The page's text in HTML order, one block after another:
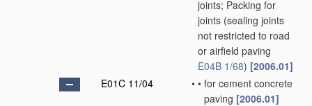
joints; Packing for
joints (sealing joints
not restricted to road
or airfield paving
E04B 1/68) [2006.01]
E01C 11/04
• • for cement concrete
paving [2006.01]